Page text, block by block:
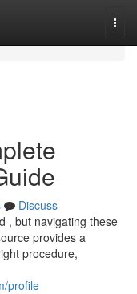
Discuss
, but navigating these
provides a
procedure,
profile